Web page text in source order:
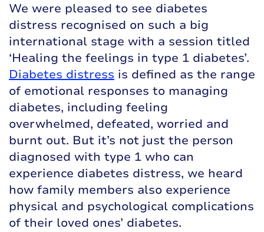
We were pleased to see diabetes
distress recognised on such a big
international stage with a session titled
‘Healing the feelings in type 1 diabetes’.
Diabetes distress is defined as the range
of emotional responses to managing
diabetes, including feeling
overwhelmed, defeated, worried and
burnt out. But it’s not just the person
diagnosed with type 1 who can
experience diabetes distress, we heard
how family members also experience
physical and psychological complications
of their loved ones’ diabetes.